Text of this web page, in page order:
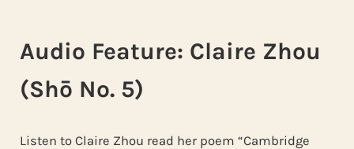
Audio Feature: Claire Zhou
(Shō No. 5)
Listen to Claire Zhou read her poem “Cambridge